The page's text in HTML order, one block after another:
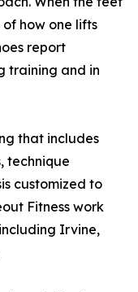
how one lifts
report
training and in
that includes
technique
customized to
Fitness work
Irvine,